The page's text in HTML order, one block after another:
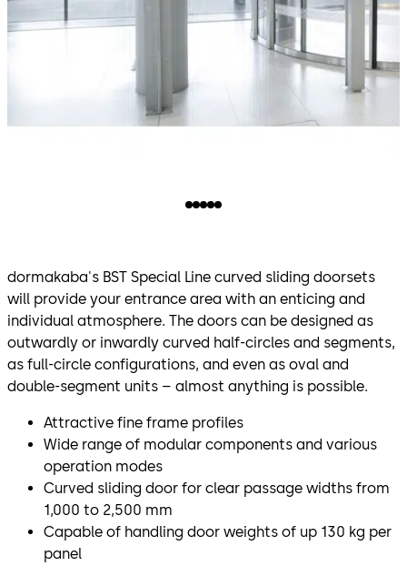
dormakaba's BST Special Line curved sliding doorsets
will provide your entrance area with an enticing and
individual atmosphere. The doors can be designed as
outwardly or inwardly curved half-circles and segments,
as full-circle configurations, and even as oval and
double-segment units – almost anything is possible.
Attractive fine frame profiles
Wide range of modular components and various
operation modes
Curved sliding door for clear passage widths from
1,000 to 2,500 mm
Capable of handling door weights of up 130 kg per
panel